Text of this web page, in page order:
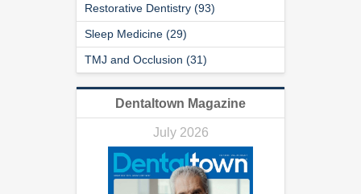
Restorative Dentistry (93)
Sleep Medicine (29)
TMJ and Occlusion (31)
Dentaltown Magazine
July 2026